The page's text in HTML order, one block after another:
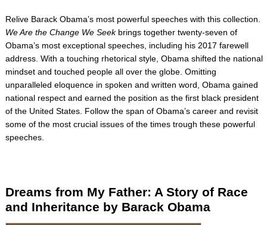
Relive Barack Obama’s most powerful speeches with this collection.
We Are the Change We Seek brings together twenty-seven of
Obama’s most exceptional speeches, including his 2017 farewell
address. With a touching rhetorical style, Obama shifted the national
mindset and touched people all over the globe. Omitting
unparalleled eloquence in spoken and written word, Obama gained
national respect and earned the position as the first black president
of the United States. Follow the span of Obama’s career and revisit
some of the most crucial issues of the times trough these powerful
speeches.
Dreams from My Father: A Story of Race
and Inheritance by Barack Obama